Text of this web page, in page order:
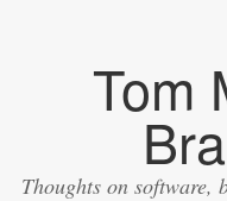
Tom
Thoughts on software,